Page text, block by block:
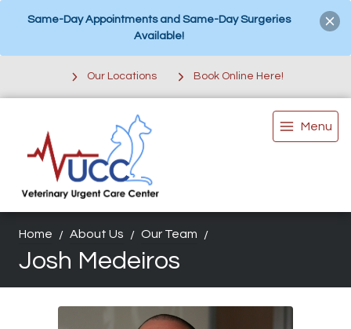
Same-Day Appointments and Same-Day Surgeries
Available!
Our Locations Book Online Here!
Menu
Home About Us Our Team
Josh Medeiros